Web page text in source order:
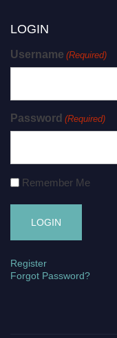
LOGIN
Username (Required)
Password (Required)
Remember Me
Register
Forgot Password?